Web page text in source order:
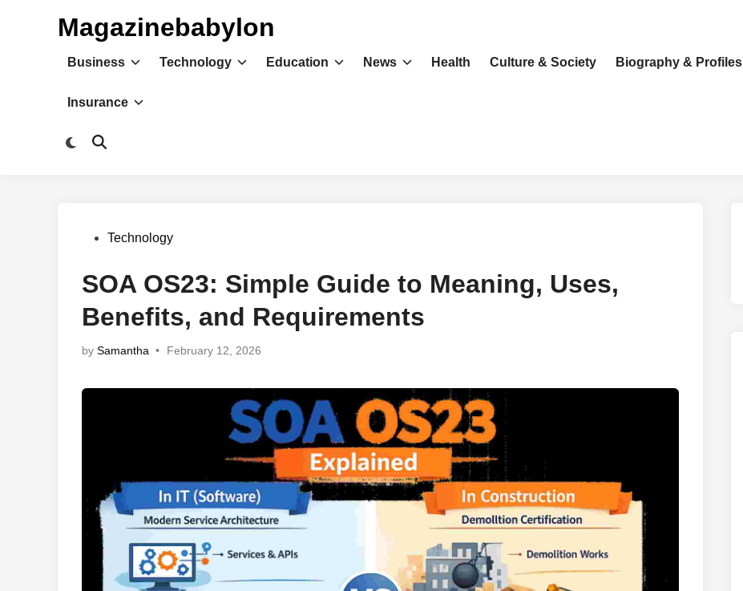
Magazinebabylon
Business Technology Education News Health Culture & Society Biography & Profiles
Insurance
Switch
Open
PostedTechnology
SOA OS23: Simple Guide to Meaning, Uses,
Benefits, and Requirements
by Samantha • February 12, 2026